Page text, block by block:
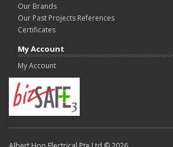
Our Brands
Our Past Projects References
Certificates
My Account
My Account